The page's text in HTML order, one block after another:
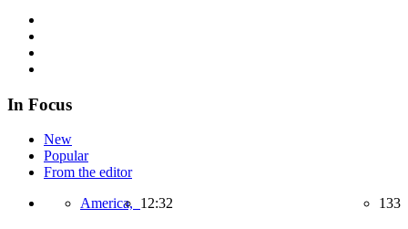
In Focus
New
Popular
From the editor
America, 12:32 133